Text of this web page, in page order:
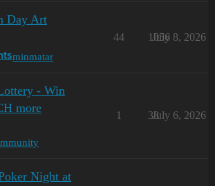
Day Art
minmatar
44 1056
July 8, 2026
- Win
more
1 38
July 6, 2026
Night at